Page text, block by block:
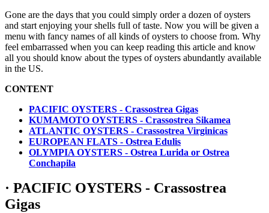
Gone are the days that you could simply order a dozen of oysters
and start enjoying your shells full of taste. Now you will be given a
menu with fancy names of all kinds of oysters to choose from. Why
feel embarrassed when you can keep reading this article and know
all you should know about the types of oysters abundantly available
in the US.
CONTENT
PACIFIC OYSTERS - Crassostrea Gigas
KUMAMOTO OYSTERS - Crassostrea Sikamea
ATLANTIC OYSTERS - Crassostrea Virginicas
EUROPEAN FLATS - Ostrea Edulis
OLYMPIA OYSTERS - Ostrea Lurida or Ostrea
Conchapila
· PACIFIC OYSTERS - Crassostrea
Gigas